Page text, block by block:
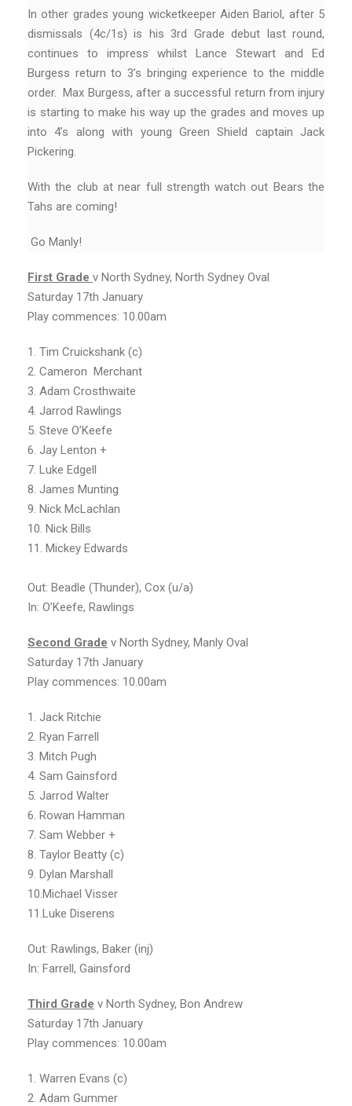
In other grades young wicketkeeper Aiden Bariol, after 5
dismissals (4c/1s) is his 3rd Grade debut last round,
continues to impress whilst Lance Stewart and Ed
Burgess return to 3’s bringing experience to the middle
order. Max Burgess, after a successful return from injury
is starting to make his way up the grades and moves up
into 4’s along with young Green Shield captain Jack
Pickering.
With the club at near full strength watch out Bears the
Tahs are coming!
Go Manly!
First Grade v North Sydney, North Sydney Oval
Saturday 17th January
Play commences: 10.00am
1. Tim Cruickshank (c)
2. Cameron Merchant
3. Adam Crosthwaite
4. Jarrod Rawlings
5. Steve O’Keefe
6. Jay Lenton +
7. Luke Edgell
8. James Munting
9. Nick McLachlan
10. Nick Bills
11. Mickey Edwards
Out: Beadle (Thunder), Cox (u/a)
In: O’Keefe, Rawlings
Second Grade v North Sydney, Manly Oval
Saturday 17th January
Play commences: 10.00am
1. Jack Ritchie
2. Ryan Farrell
3. Mitch Pugh
4. Sam Gainsford
5. Jarrod Walter
6. Rowan Hamman
7. Sam Webber +
8. Taylor Beatty (c)
9. Dylan Marshall
10.Michael Visser
11.Luke Diserens
Out: Rawlings, Baker (inj)
In: Farrell, Gainsford
Third Grade v North Sydney, Bon Andrew
Saturday 17th January
Play commences: 10.00am
1. Warren Evans (c)
2. Adam Gummer